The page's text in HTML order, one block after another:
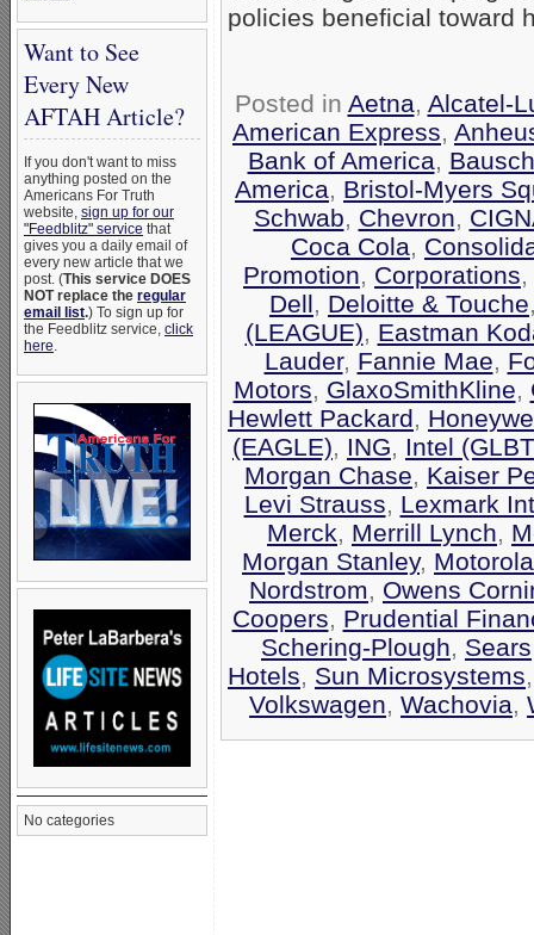
Want to See
Every New
AFTAH Article?
If you don't want to miss
anything posted on the
Americans For Truth
website, sign up for our
"Feedblitz" service that
gives you a daily email of
every new article that we
post. (This service DOES
NOT replace the regular
email list.) To sign up for
the Feedblitz service, click
here.
No categories
policies beneficial toward
Posted in Aetna, Alcatel-
American Express,
Bank of America,
America, Bristol-Myers
Schwab, Chevron,
Coca Cola,
Promotion, Corporations,
Dell, Deloitte & Touche
(LEAGUE), Eastman
Lauder, Fannie Mae,
Motors, GlaxoSmithKline,
Hewlett Packard,
(EAGLE), ING, Intel
Morgan Chase, Kaiser
Levi Strauss, Lexmark
Merck, Merrill Lynch,
Morgan Stanley, Motorola
Nordstrom, Owens
Coopers, Prudential
Schering-Plough, Sears
Hotels, Sun Microsystems
Volkswagen, Wachovia,